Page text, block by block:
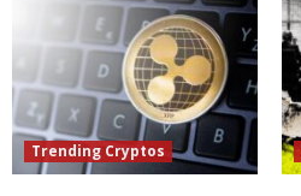
Trending Cryptos